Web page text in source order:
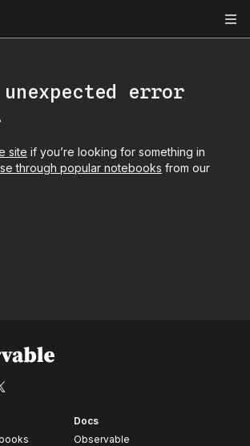
unexpected error
site if you’re looking for something in
through popular notebooks from our
Docs
Observable